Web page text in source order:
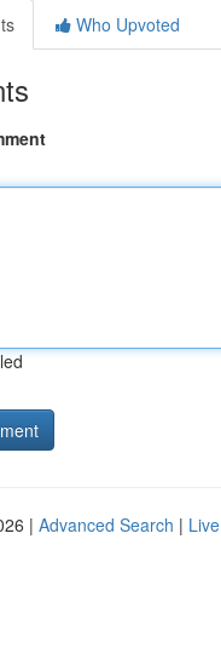
Who Upvoted
| Advanced Search | Live